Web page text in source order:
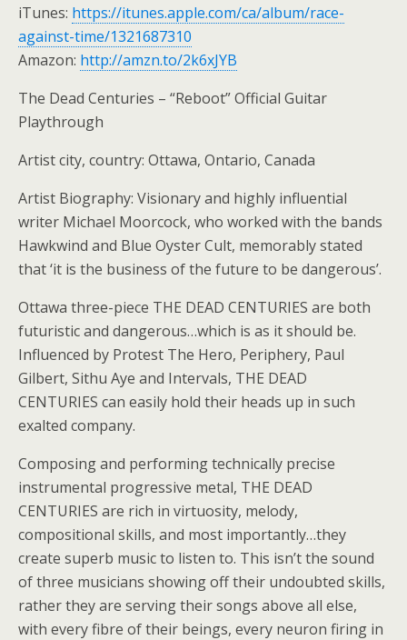
iTunes: https://itunes.apple.com/ca/album/race-
against-time/1321687310
Amazon: http://amzn.to/2k6xJYB
The Dead Centuries – “Reboot” Official Guitar
Playthrough
Artist city, country: Ottawa, Ontario, Canada
Artist Biography: Visionary and highly influential
writer Michael Moorcock, who worked with the bands
Hawkwind and Blue Oyster Cult, memorably stated
that ‘it is the business of the future to be dangerous’.
Ottawa three-piece THE DEAD CENTURIES are both
futuristic and dangerous…which is as it should be.
Influenced by Protest The Hero, Periphery, Paul
Gilbert, Sithu Aye and Intervals, THE DEAD
CENTURIES can easily hold their heads up in such
exalted company.
Composing and performing technically precise
instrumental progressive metal, THE DEAD
CENTURIES are rich in virtuosity, melody,
compositional skills, and most importantly…they
create superb music to listen to. This isn’t the sound
of three musicians showing off their undoubted skills,
rather they are serving their songs above all else,
with every fibre of their beings, every neuron firing in